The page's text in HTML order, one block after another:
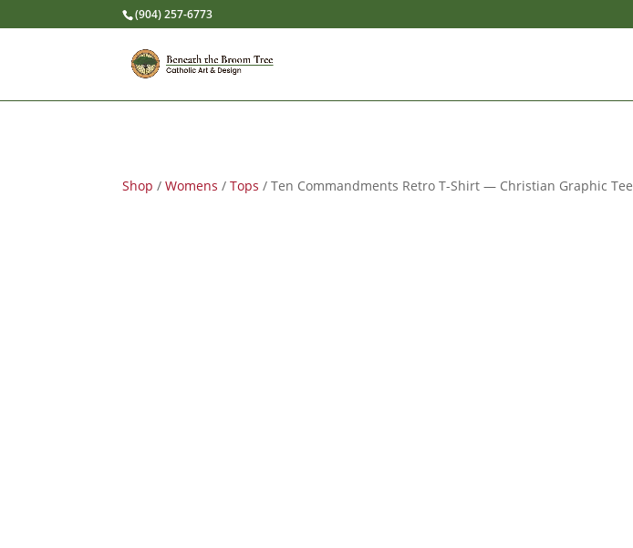
(904) 257-6773
Shop /Womens /Tops / Ten Commandments Retro T-Shirt — Christian Graphic Tee